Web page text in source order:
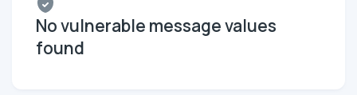
No vulnerable message values
found